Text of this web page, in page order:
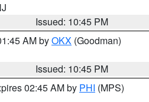
Issued: 10:45 PM
AM byOKX (Goodman)
Issued: 10:45 PM
02:45 AM by PHI (MPS)